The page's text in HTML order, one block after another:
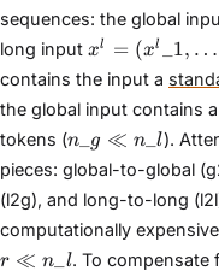
sequences: the global
long input x^{l} =
(x^{l}\_{1},
\dots
xl = (xl 1, …
contains the input a
the global input contains
tokens (n\_{g}
\ll
n\_{l}
n g ≪ n_ l).
pieces: global-to-global
(l2g), and long-to-long
computationally
r ≪ n l. To compensate